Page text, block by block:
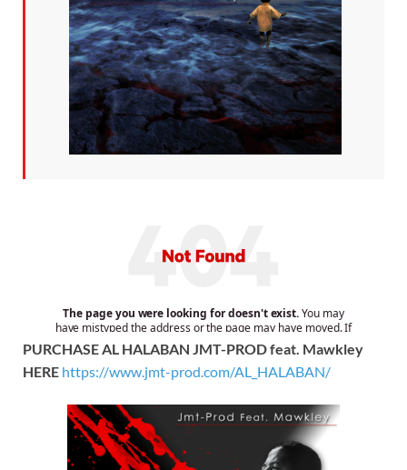
PURCHASE AL HALABAN JMT-PROD feat. Mawkley
HERE https://www.jmt-prod.com/AL_HALABAN/